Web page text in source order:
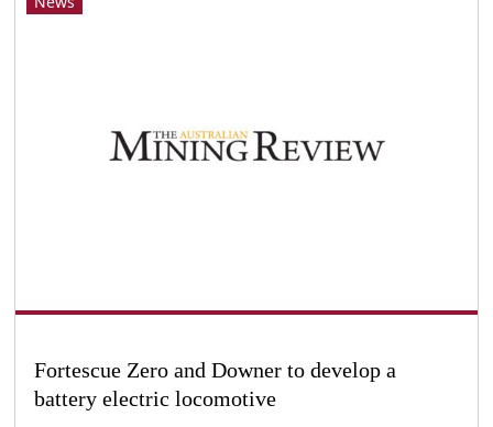
Fortescue Zero and Downer to develop a
battery electric locomotive